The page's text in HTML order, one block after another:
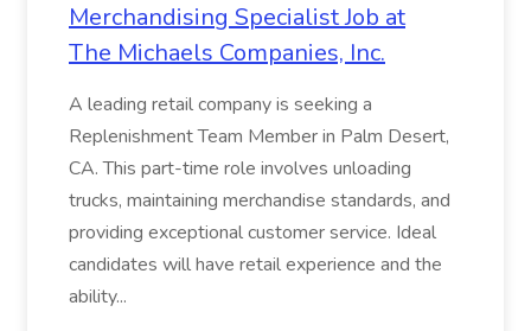
Merchandising Specialist Job at
The Michaels Companies, Inc.
A leading retail company is seeking a
Replenishment Team Member in Palm Desert,
CA. This part-time role involves unloading
trucks, maintaining merchandise standards, and
providing exceptional customer service. Ideal
candidates will have retail experience and the
ability...